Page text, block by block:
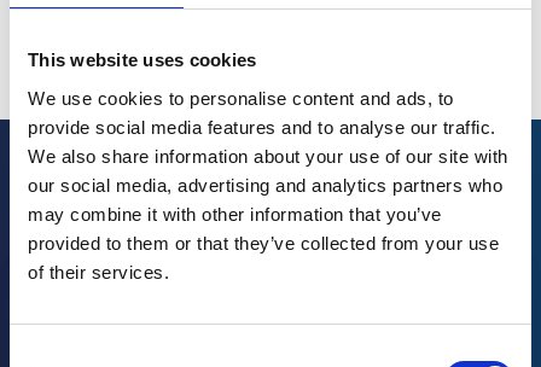
This website uses cookies
We use cookies to personalise content and ads, to
provide social media features and to analyse our traffic.
We also share information about your use of our site with
our social media, advertising and analytics partners who
may combine it with other information that you’ve
provided to them or that they’ve collected from your use
of their services.
is Josh Santo. I’ll be your host.
Welcome to today’s show. Today’s guest will challenge
you to do something that you may not be comfortable
doing, thinking differently. With a background in finance,
behavioral science, and more recently technology, and a
passion for learning, she’s been able to achieve a
significant amount in a relatively short amount of time. In
addition to working as the Global Head of Digital
Employee Experience at Kraft Heinz, you might find her
few non-profits. Please, welcome to the show, Tope
More Episodes